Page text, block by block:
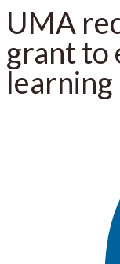
UMA
grant to
learning